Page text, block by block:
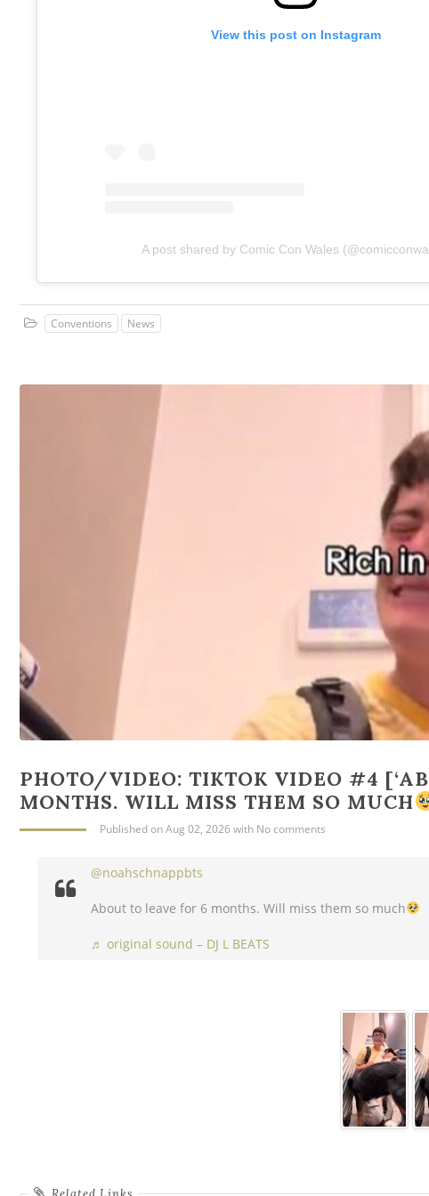
View this post on Instagram
A post shared by Comic Con Wales
Conventions News
PHOTO/VIDEO: TIKTOK VIDEO #4
MONTHS. WILL MISS THEM SO MUCH
Publishedon Aug 02, 2026 with No comments
@noahschnappbts
About to leave for 6 months. Will miss them so much
♬ original sound – DJ L BEATS